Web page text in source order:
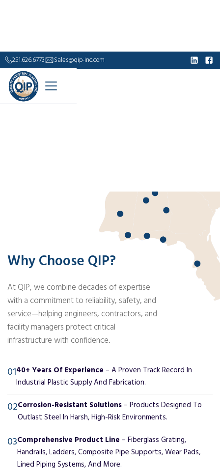
251.626.6773 Sales@qip-inc.com
Industrial Supply.
Why Choose QIP?
At QIP, we combine decades of expertise
with a commitment to reliability, safety, and
service—helping engineers, contractors, and
facility managers protect critical
infrastructure with confidence.
0140+ Years Of Experience – A Proven Track Record In
Industrial Plastic Supply And Fabrication.
02Corrosion-Resistant Solutions– Products Designed To
Outlast Steel In Harsh, High-Risk Environments.
03Comprehensive Product Line – Fiberglass Grating,
Handrails, Ladders, Composite Pipe Supports, Wear Pads,
Lined Piping Systems, And More.